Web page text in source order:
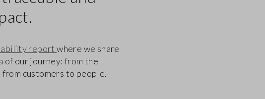
reportwhere we share
of our journey: from the
customers to people.